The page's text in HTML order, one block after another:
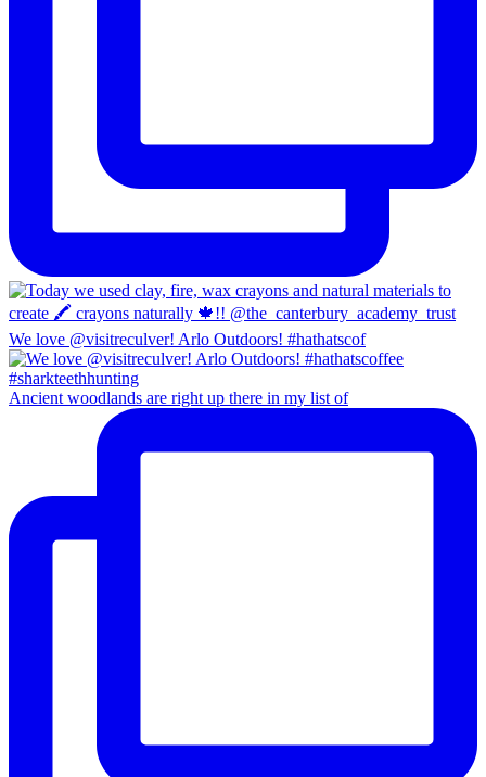
We love @visitreculver! Arlo Outdoors! #hathatscof
Ancient woodlands are right up there in my list of